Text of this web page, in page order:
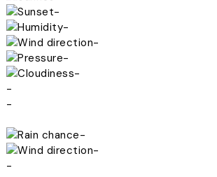
-
-
-
-
-
-
-
-
-
-